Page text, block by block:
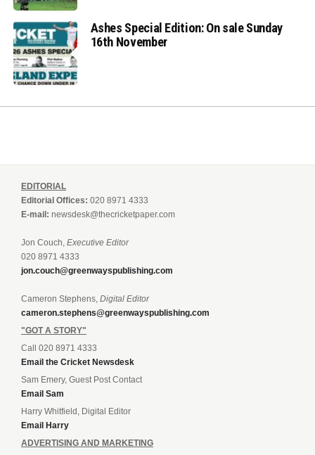
Ashes Special Edition: On sale Sunday
16th November
EDITORIAL
Editorial Offices: 020 8971 4333
E-mail: newsdesk@thecricketpaper.com
Jon Couch, Executive Editor
020 8971 4333
jon.couch@greenwayspublishing.com
Cameron Stephens, Digital Editor
cameron.stephens@greenwayspublishing.com
"GOT A STORY"
Call 020 8971 4333
Email the Cricket Newsdesk
Sam Emery, Guest Post Contact
Email Sam
Harry Whitfield, Digital Editor
Email Harry
ADVERTISING AND MARKETING